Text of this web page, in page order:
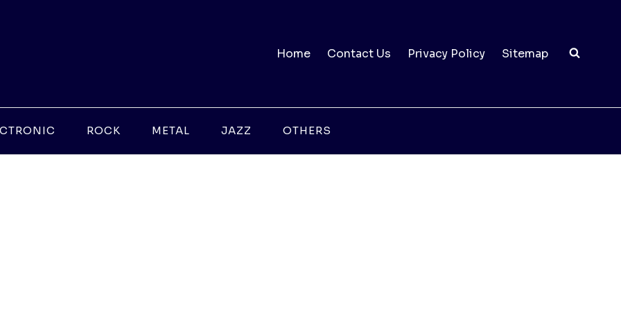
Home Contact Us Privacy Policy Sitemap
ROCK METAL JAZZ OTHERS